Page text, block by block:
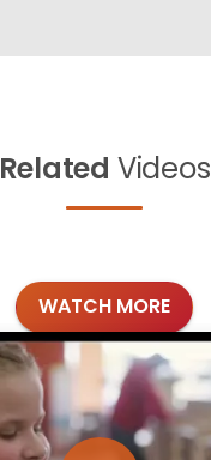
Related Videos
WATCH MORE